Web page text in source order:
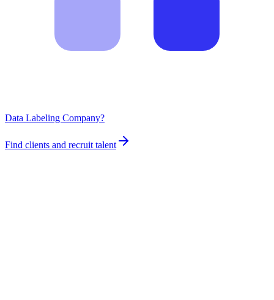
Data Labeling Company?
Find clients and recruit talent